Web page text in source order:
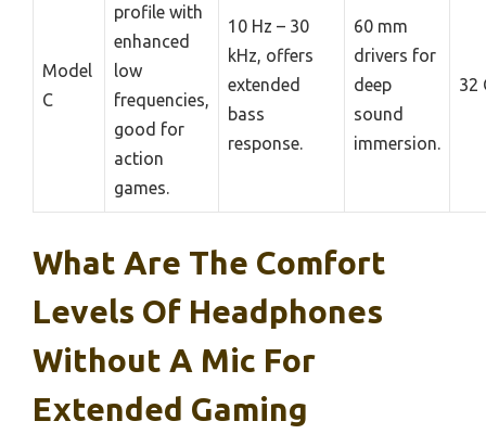
Model
C
profile with
enhanced
low
frequencies,
good for
action
games.
10 Hz – 30
kHz, offers
extended
bass
response.
60 mm
drivers for
deep
sound
immersion.
32
What Are The Comfort
Levels Of Headphones
Without A Mic For
Extended Gaming